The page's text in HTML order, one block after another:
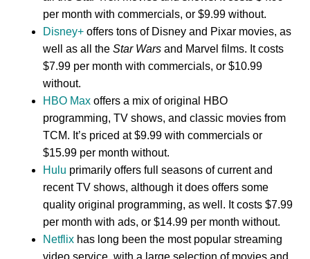
per month with commercials, or $9.99 without.
Disney+ offers tons of Disney and Pixar movies, as
well as all theStar Wars and Marvel films. It costs
$7.99 per month with commercials, or $10.99
without.
HBO Max offers a mix of original HBO
programming, TV shows, and classic movies from
TCM. It’s priced at $9.99 with commercials or
$15.99 per month without.
Hulu primarily offers full seasons of current and
recent TV shows, although it does offers some
quality original programming, as well. It costs $7.99
per month with ads, or $14.99 per month without.
Netflix has long been the most popular streaming
video service, with a large selection of movies and